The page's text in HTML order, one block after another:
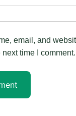
email, and
time I comment.